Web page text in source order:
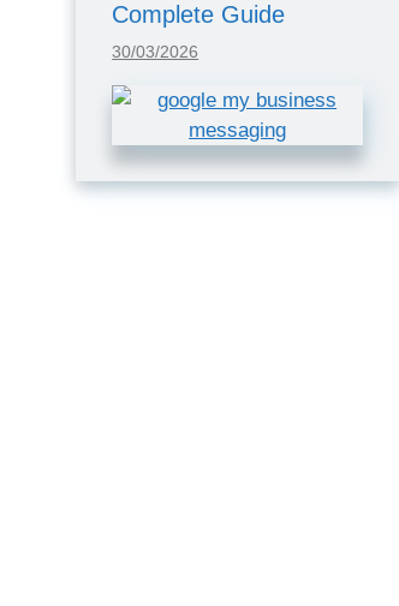
Complete Guide
30/03/2026